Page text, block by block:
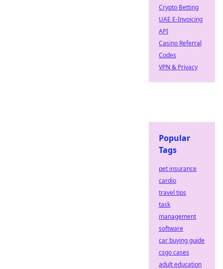
Crypto Betting
UAE E-Invoicing
API
Casino Referral
Codes
VPN & Privacy
Popular
Tags
pet insurance
cardio
travel tips
task
management
software
car buying guide
csgo cases
adult education